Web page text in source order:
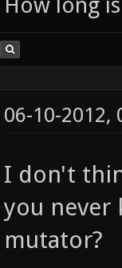
06-10-2012,
I don't
you never
mutator?